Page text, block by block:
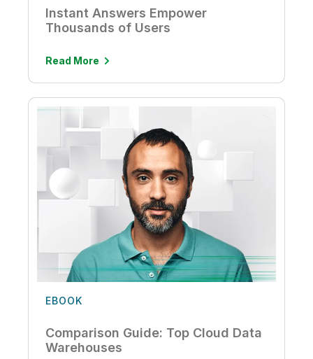
Instant Answers Empower
Thousands of Users
Read More
EBOOK
Comparison Guide: Top Cloud Data
Warehouses